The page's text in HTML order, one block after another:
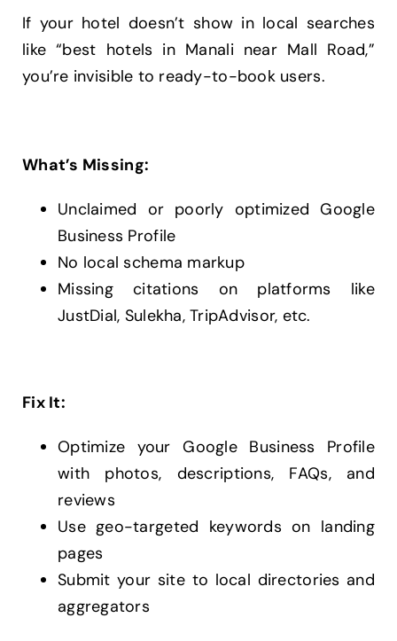
If your hotel doesn’t show in local searches
like “best hotels in Manali near Mall Road,”
you’re invisible to ready-to-book users.
What’s Missing:
Unclaimed or poorly optimized Google
Business Profile
No local schema markup
Missing citations on platforms like
JustDial, Sulekha, TripAdvisor, etc.
Fix It:
Optimize your Google Business Profile
with photos, descriptions, FAQs, and
reviews
Use geo-targeted keywords on landing
pages
Submit your site to local directories and
aggregators